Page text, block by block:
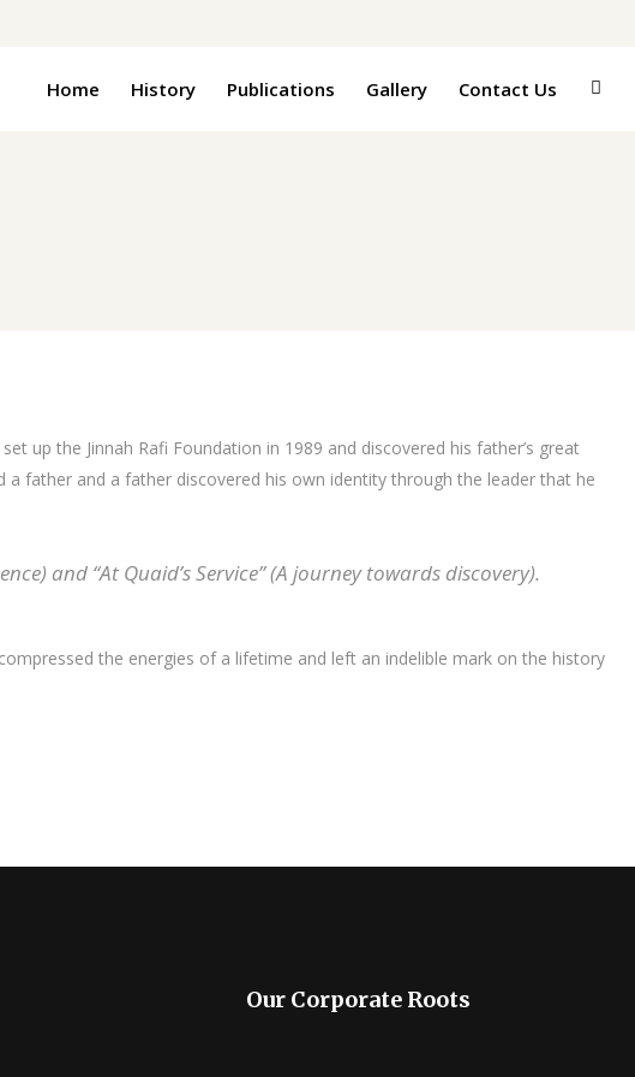
Home History Publications Gallery Contact Us
up the Jinnah Rafi Foundation in 1989 and discovered his father’s great
father and a father discovered his own identity through the leader that he
and “At Quaid’s Service” (A journey towards discovery).
the energies of a lifetime and left an indelible mark on the history
Our Corporate Roots